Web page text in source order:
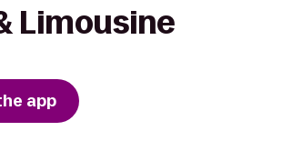
Limousine
app